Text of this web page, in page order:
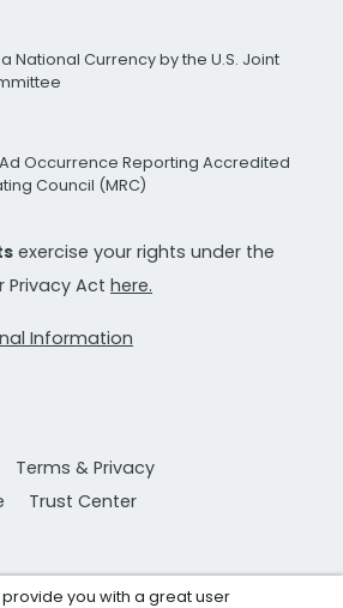
National Currency by the U.S. Joint
Occurrence Reporting Accredited
Council (MRC)
exercise your rights under the
Privacy Act here.
Information
Terms & Privacy
Trust Center
you with a great user